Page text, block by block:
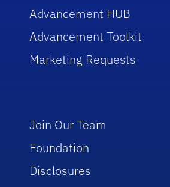
Advancement HUB
Advancement Toolkit
Marketing Requests
Join Our Team
Foundation
Disclosures